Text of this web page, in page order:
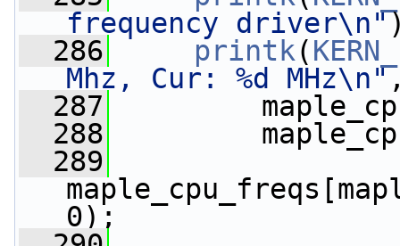
frequency driver\n"
  286
printk(
Mhz, Cur: %d MHz\n"
  287
  288
  289
0);